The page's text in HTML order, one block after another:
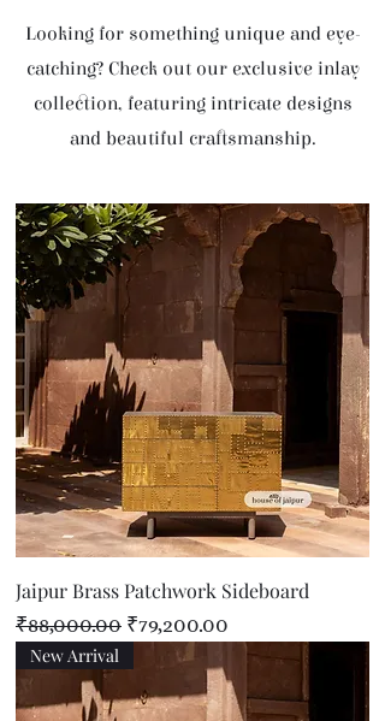
Looking for something unique and eye-
catching? Check out our exclusive inlay
collection, featuring intricate designs
and beautiful craftsmanship.
Jaipur Brass Patchwork Sideboard
Regular Price
₹88,000.00 Sale Price
₹79,200.00
New Arrival